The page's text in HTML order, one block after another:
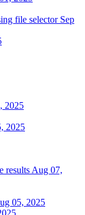
file selector Sep
2025
2025
results Aug 07,
05, 2025